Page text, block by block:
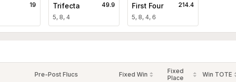
19 Trifecta
5, 8, 4
49.9 First Four
5, 8, 4, 6
214.4
Pre-Post Flucs Fixed Win
Fixed
Place
Win TOTE